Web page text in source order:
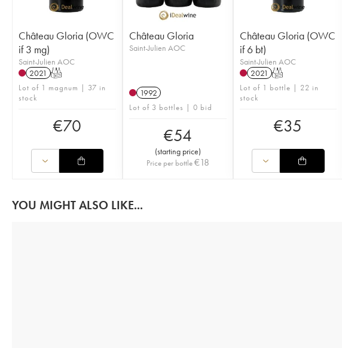
Château Gloria (OWC
if 3 mg)
Saint-Julien AOC
2021 T
Lot of 1 magnum | 37 in
stock
€70
Château Gloria
Saint-Julien AOC
1992
Lot of 3 bottles | 0 bid
€54
(starting price)
Price per bottle€18
Château Gloria (OWC
if 6 bt)
Saint-Julien AOC
2021 T
Lot of 1 bottle | 22 in
stock
€35
YOU MIGHT ALSO LIKE...